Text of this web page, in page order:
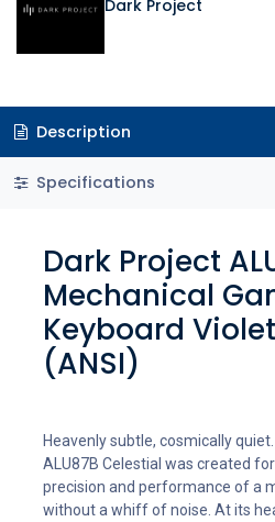
Dark Project
Description
Specifications
Dark Project
Mechanical
Keyboard
(ANSI)
Heavenly subtle, cosmically
ALU87B Celestial was created
precision and performance of a
without a whiff of noise. At its